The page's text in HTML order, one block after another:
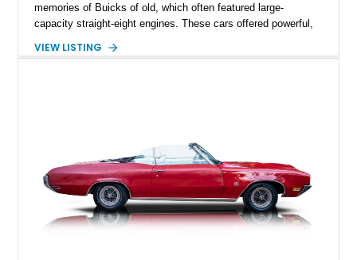
memories of Buicks of old, which often featured large-
capacity straight-eight engines. These cars offered powerful,
them. The Gran Sport of 1968 was based on the Buick
VIEW LISTING